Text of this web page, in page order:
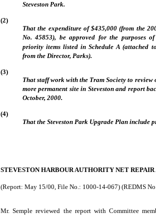
Steveston Park.
(2)
That the expenditure of $435,000 (from the
No. 45853), be approved for the purposes
priority items listed in Schedule A (attached
from the Director, Parks).
(3)
That staff work with the Tram Society to
more permanent site in Steveston and report
October, 2000.
(4)
That the Steveston Park Upgrade Plan include
STEVESTON HARBOUR AUTHORITY NET
(Report: May 15/00, File No.: 1000-14-067) (REDMS
Mr. Semple reviewed the report with Committee